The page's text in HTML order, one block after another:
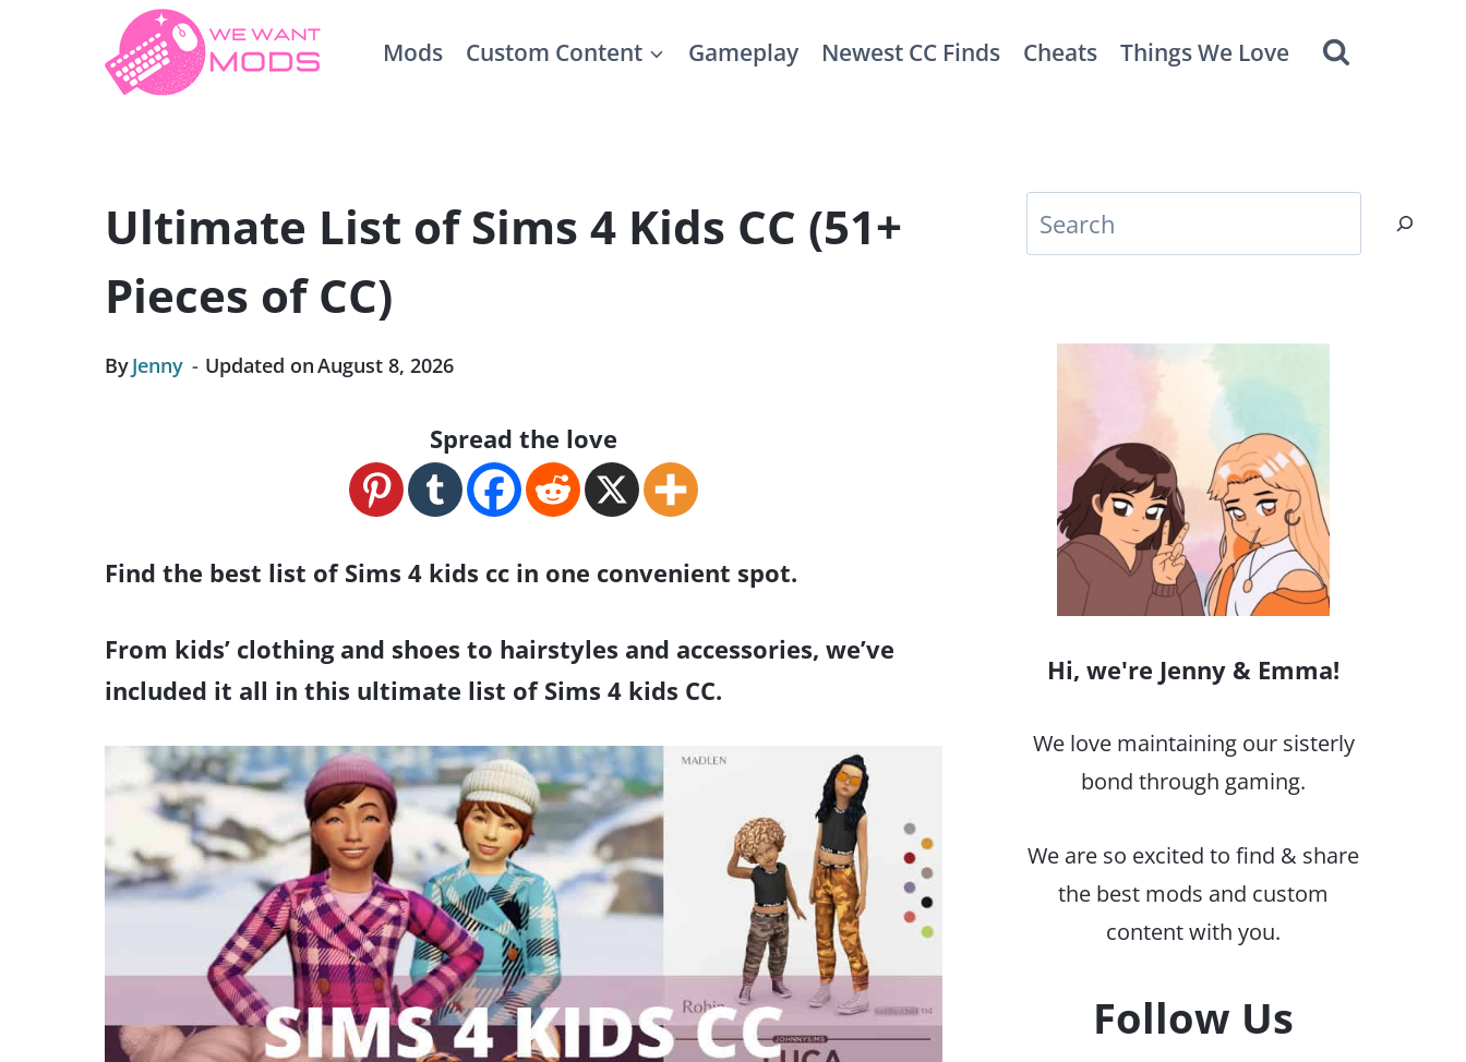
Mods Custom Content Gameplay Newest CC Finds Cheats Things We Love
Ultimate List of Sims 4 Kids CC (51+
Pieces of CC)
ByJenny Updated onAugust 8, 2026
Spread the love
Find the best list of Sims 4 kids cc in one convenient spot.
From kids’ clothing and shoes to hairstyles and accessories, we’ve
included it all in this ultimate list of Sims 4 kids CC.
Hi, we're Jenny & Emma!
We love maintaining our sisterly
bond through gaming.
We are so excited to find & share
the best mods and custom
content with you.
Follow Us